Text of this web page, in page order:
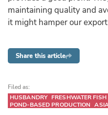
maintaining quality and
it might hamper our
Share this article
Filed as:
HUSBANDRY FRESHWATER FISH
POND-BASED PRODUCTION